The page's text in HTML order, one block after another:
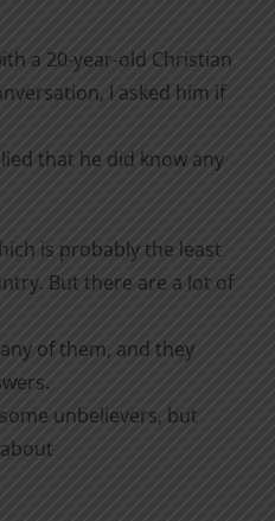
a 20-year-old Christian
I asked him if
that he did know any
is probably the least
But there are a lot of
of them, and they
unbelievers, but